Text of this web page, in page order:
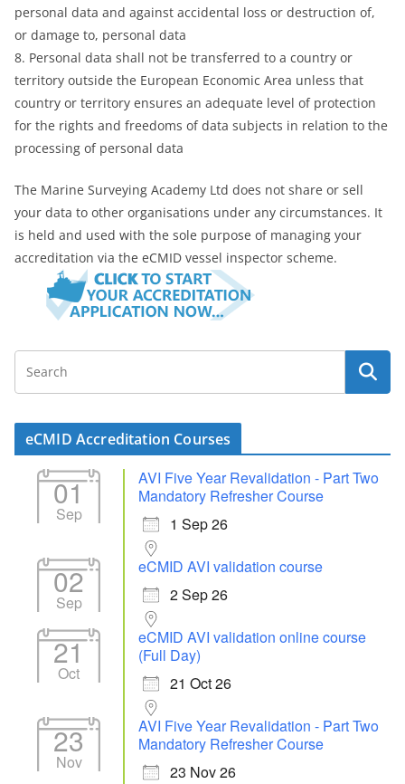
personal data and against accidental loss or destruction of,
or damage to, personal data
8. Personal data shall not be transferred to a country or
territory outside the European Economic Area unless that
country or territory ensures an adequate level of protection
for the rights and freedoms of data subjects in relation to the
processing of personal data
The Marine Surveying Academy Ltd does not share or sell
your data to other organisations under any circumstances. It
is held and used with the sole purpose of managing your
accreditation via the eCMID vessel inspector scheme.
eCMID Accreditation Courses
01
Sep
AVI Five Year Revalidation - Part Two
Mandatory Refresher Course
1 Sep 26
02
Sep
eCMID AVI validation course
2 Sep 26
21
Oct
eCMID AVI validation online course
(Full Day)
21 Oct 26
23
Nov
AVI Five Year Revalidation - Part Two
Mandatory Refresher Course
23 Nov 26